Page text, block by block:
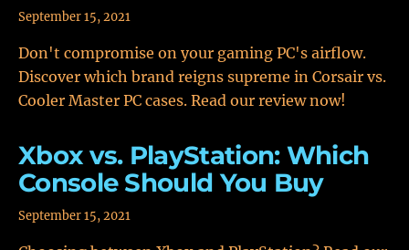
September 15, 2021
Don't compromise on your gaming PC's airflow.
Discover which brand reigns supreme in Corsair vs.
Cooler Master PC cases. Read our review now!
Xbox vs. PlayStation: Which
Console Should You Buy
September 15, 2021